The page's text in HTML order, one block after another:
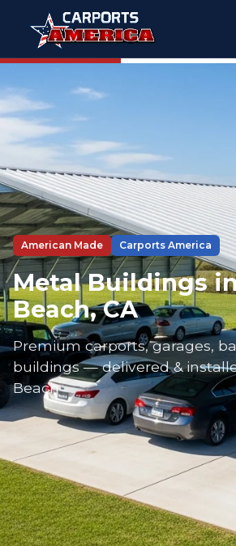
American Made Carports America
Metal Buildings
Beach, CA
Premium carports, garages,
buildings — delivered &
Beach